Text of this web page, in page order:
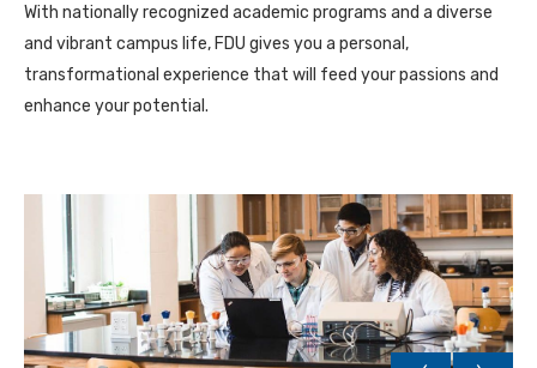
With nationally recognized academic programs and a diverse
and vibrant campus life, FDU gives you a personal,
transformational experience that will feed your passions and
enhance your potential.